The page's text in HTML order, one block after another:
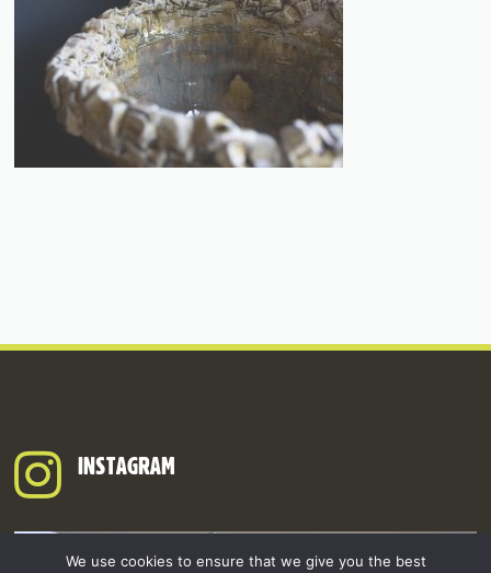
INSTAGRAM
We use cookies to ensure that we give you the best